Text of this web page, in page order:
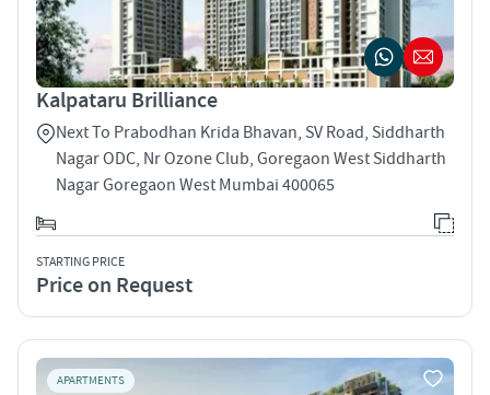
Kalpataru Brilliance
Next To Prabodhan Krida Bhavan, SV Road, Siddharth
Nagar ODC, Nr Ozone Club, Goregaon West Siddharth
Nagar Goregaon West Mumbai 400065
STARTING PRICE
Price on Request
APARTMENTS